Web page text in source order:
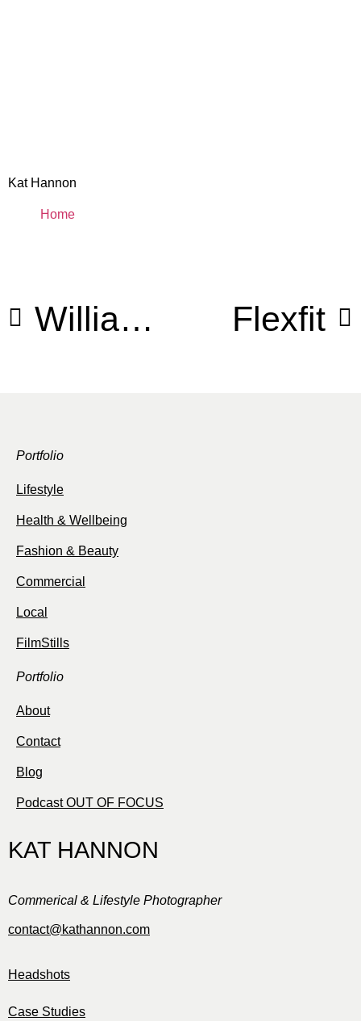
Kat Hannon
Home
William Morris Flexfit
Portfolio
Lifestyle
Health & Wellbeing
Fashion & Beauty
Commercial
Local
FilmStills
Portfolio
About
Contact
Blog
Podcast OUT OF FOCUS
KAT HANNON
Commerical & Lifestyle Photographer
contact@kathannon.com
Headshots
Case Studies